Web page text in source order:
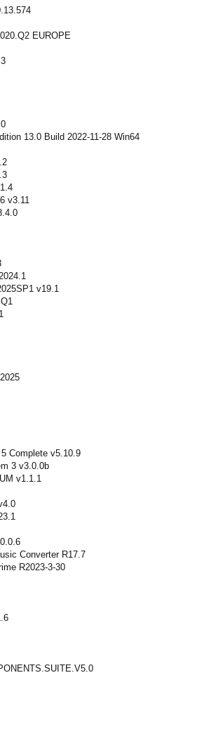
EUROPE
13.0 Build 2022-11-28 Win64
v3.11
v19.1
Complete v5.10.9
3 v3.0.0b
v1.1.1
Converter R17.7
R2023-3-30